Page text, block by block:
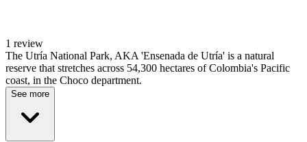
1 review
The Utría National Park, AKA 'Ensenada de Utría' is a natural
reserve that stretches across 54,300 hectares of Colombia's Pacific
coast, in the Choco department.
See more